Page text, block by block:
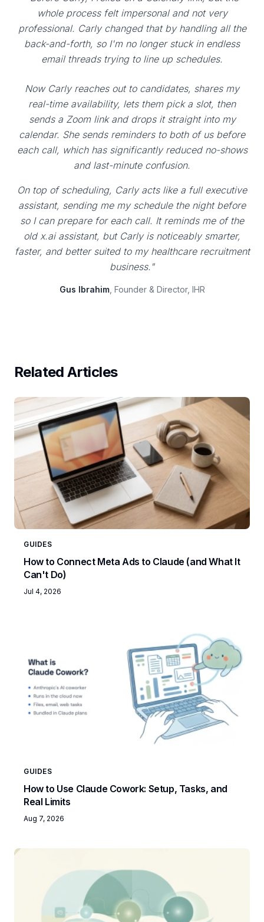
whole process felt impersonal and not very
professional. Carly changed that by handling all the
back-and-forth, so I'm no longer stuck in endless
email threads trying to line up schedules.
Now Carly reaches out to candidates, shares my
real-time availability, lets them pick a slot, then
sends a Zoom link and drops it straight into my
calendar. She sends reminders to both of us before
each call, which has significantly reduced no-shows
and last-minute confusion.
On top of scheduling, Carly acts like a full executive
assistant, sending me my schedule the night before
so I can prepare for each call. It reminds me of the
old x.ai assistant, but Carly is noticeably smarter,
faster, and better suited to my healthcare recruitment
business."
Gus Ibrahim, Founder & Director, IHR
Related Articles
GUIDES
How to Connect Meta Ads to Claude (and What It
Can't Do)
Jul 4, 2026
GUIDES
How to Use Claude Cowork: Setup, Tasks, and
Real Limits
Aug 7, 2026